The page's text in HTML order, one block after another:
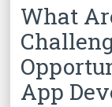
What
App